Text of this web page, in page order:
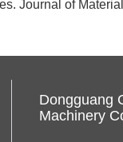
Journal of
Dongguang
Machinery